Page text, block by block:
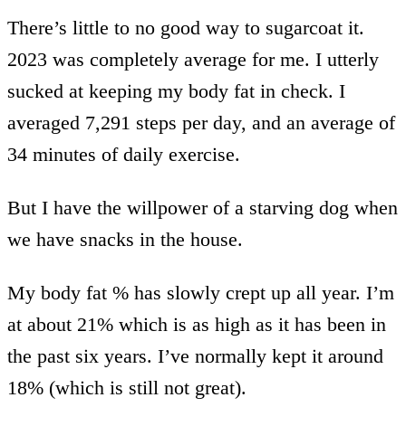
There’s little to no good way to sugarcoat it.
2023 was completely average for me. I utterly
sucked at keeping my body fat in check. I
averaged 7,291 steps per day, and an average of
34 minutes of daily exercise.
But I have the willpower of a starving dog when
we have snacks in the house.
My body fat % has slowly crept up all year. I’m
at about 21% which is as high as it has been in
the past six years. I’ve normally kept it around
18% (which is still not great).